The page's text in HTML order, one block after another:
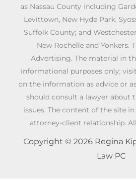
as Nassau County including
Levittown, New Hyde Park,
Suffolk County; and
New Rochelle and Yonkers.
Advertising. The material in
informational purposes only;
on the information as advice or
should consult a lawyer about
issues. The content of the site
attorney-client relationship.
Copyright © 2026 Regina
Law PC